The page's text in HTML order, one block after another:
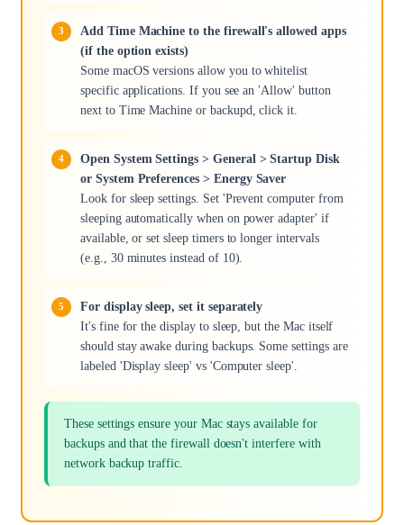
Add Time Machine to the firewall's allowed apps
(if the option exists)
Some macOS versions allow you to whitelist
specific applications. If you see an 'Allow' button
next to Time Machine or backupd, click it.
Open System Settings > General > Startup Disk
or System Preferences > Energy Saver
Look for sleep settings. Set 'Prevent computer from
sleeping automatically when on power adapter' if
available, or set sleep timers to longer intervals
(e.g., 30 minutes instead of 10).
For display sleep, set it separately
It's fine for the display to sleep, but the Mac itself
should stay awake during backups. Some settings are
labeled 'Display sleep' vs 'Computer sleep'.
These settings ensure your Mac stays available for
backups and that the firewall doesn't interfere with
network backup traffic.